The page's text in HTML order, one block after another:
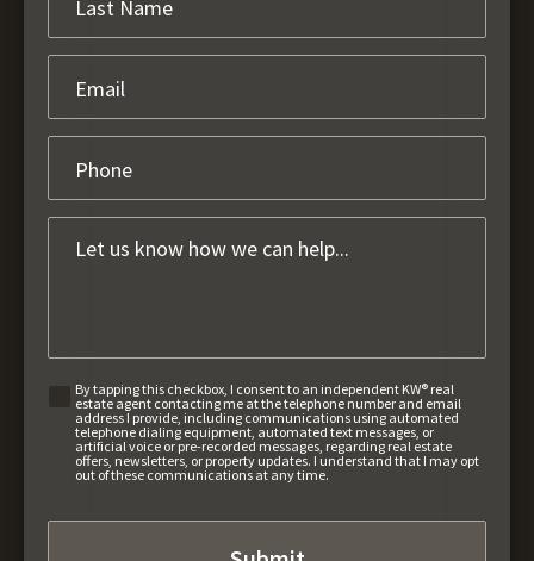
By tapping this checkbox, I consent to an independent KW® real
estate agent contacting me at the telephone number and email
address I provide, including communications using automated
telephone dialing equipment, automated text messages, or
artificial voice or pre-recorded messages, regarding real estate
offers, newsletters, or property updates. I understand that I may opt
out of these communications at any time.